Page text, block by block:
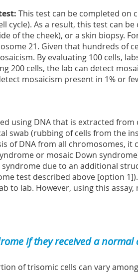
: This test can be completed on
cycle). As a result, this test can
of the cheek), or a skin biopsy.
21. Given that hundreds of
By evaluating 100 cells,
200 cells, the lab can detect
mosaicism present in 1% or
using DNA that is extracted from
swab (rubbing of cells from the
of DNA from all chromosomes,
or mosaic Down
due to an additional
test described above [option
to lab. However, using this
if they received a
of trisomic cells can vary